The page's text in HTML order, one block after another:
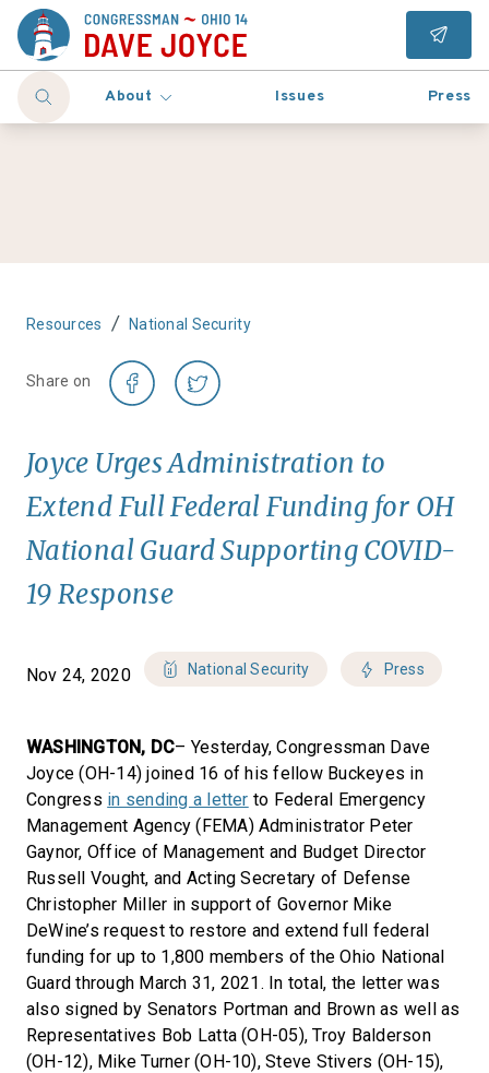
About Issues Press
Resources / National Security
Share on
Joyce Urges Administration to
Extend Full Federal Funding for OH
National Guard Supporting COVID-
19 Response
Nov 24, 2020 National Security Press
WASHINGTON, DC– Yesterday, Congressman Dave
Joyce (OH-14) joined 16 of his fellow Buckeyes in
Congress in sending a letter to Federal Emergency
Management Agency (FEMA) Administrator Peter
Gaynor, Office of Management and Budget Director
Russell Vought, and Acting Secretary of Defense
Christopher Miller in support of Governor Mike
DeWine’s request to restore and extend full federal
funding for up to 1,800 members of the Ohio National
Guard through March 31, 2021. In total, the letter was
also signed by Senators Portman and Brown as well as
Representatives Bob Latta (OH-05), Troy Balderson
(OH-12), Mike Turner (OH-10), Steve Stivers (OH-15),